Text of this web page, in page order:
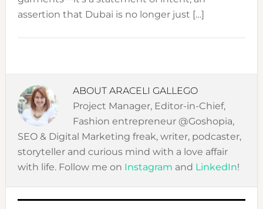
assertion that Dubai is no longer just […]
ABOUT ARACELI GALLEGO
Project Manager, Editor-in-Chief,
Fashion entrepreneur @Goshopia,
SEO & Digital Marketing freak, writer, podcaster,
storyteller and curious mind with a love affair
with life. Follow me on Instagram and LinkedIn!
PRIMARY